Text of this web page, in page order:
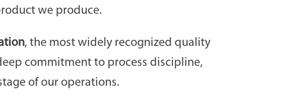
we produce.
, the most widely recognized quality
commitment to process discipline,
of our operations.